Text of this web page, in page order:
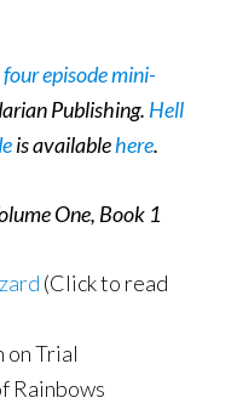
four episode mini-
Publishing. Hell
is availablehere.
One, Book 1
(Click to read
on Trial
Rainbows